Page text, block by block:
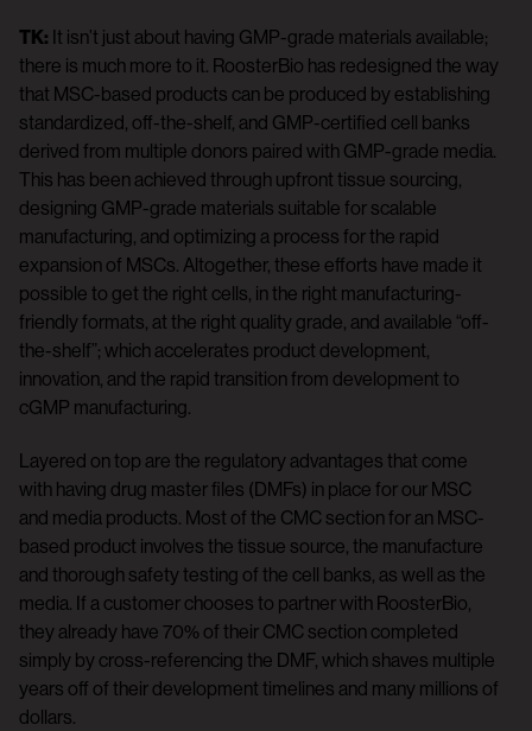
TK: It isn’t just about having GMP-grade materials available;
there is much more to it. RoosterBio has redesigned the way
that MSC-based products can be produced by establishing
standardized, off-the-shelf, and GMP-certified cell banks
derived from multiple donors paired with GMP-grade media.
This has been achieved through upfront tissue sourcing,
designing GMP-grade materials suitable for scalable
manufacturing, and optimizing a process for the rapid
expansion of MSCs. Altogether, these efforts have made it
possible to get the right cells, in the right manufacturing-
friendly formats, at the right quality grade, and available “off-
the-shelf”; which accelerates product development,
innovation, and the rapid transition from development to
cGMP manufacturing.
Layered on top are the regulatory advantages that come
with having drug master files (DMFs) in place for our MSC
and media products. Most of the CMC section for an MSC-
based product involves the tissue source, the manufacture
and thorough safety testing of the cell banks, as well as the
media. If a customer chooses to partner with RoosterBio,
they already have 70% of their CMC section completed
simply by cross-referencing the DMF, which shaves multiple
years off of their development timelines and many millions of
dollars.